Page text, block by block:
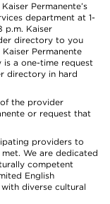
Permanente’s
department at 1-
p.m. Kaiser
directory to you
Permanente
a one-time request
directory in hard
the provider
or request that
providers to
We are dedicated
competent
English
diverse cultural